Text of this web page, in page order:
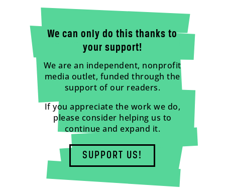
We can only do this thanks to
your support!
We are an independent, nonprofit
media outlet, funded through the
support of our readers.
If you appreciate the work we do,
please consider helping us to
continue and expand it.
SUPPORT US!